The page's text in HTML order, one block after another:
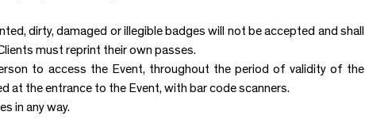
dirty, damaged or illegible badges will not be accepted and shall
must reprint their own passes.
to access the Event, throughout the period of validity of the
at the entrance to the Event, with bar code scanners.
in any way.